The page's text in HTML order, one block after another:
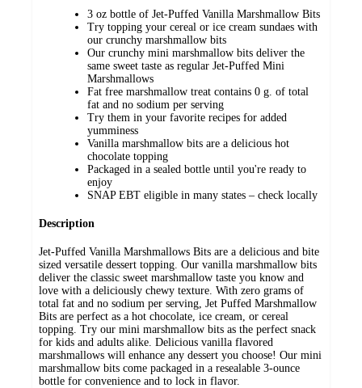
3 oz bottle of Jet-Puffed Vanilla Marshmallow Bits
Try topping your cereal or ice cream sundaes with
our crunchy marshmallow bits
Our crunchy mini marshmallow bits deliver the
same sweet taste as regular Jet-Puffed Mini
Marshmallows
Fat free marshmallow treat contains 0 g. of total
fat and no sodium per serving
Try them in your favorite recipes for added
yumminess
Vanilla marshmallow bits are a delicious hot
chocolate topping
Packaged in a sealed bottle until you're ready to
enjoy
SNAP EBT eligible in many states – check locally
Description
Jet-Puffed Vanilla Marshmallows Bits are a delicious and bite
sized versatile dessert topping. Our vanilla marshmallow bits
deliver the classic sweet marshmallow taste you know and
love with a deliciously chewy texture. With zero grams of
total fat and no sodium per serving, Jet Puffed Marshmallow
Bits are perfect as a hot chocolate, ice cream, or cereal
topping. Try our mini marshmallow bits as the perfect snack
for kids and adults alike. Delicious vanilla flavored
marshmallows will enhance any dessert you choose! Our mini
marshmallow bits come packaged in a resealable 3-ounce
bottle for convenience and to lock in flavor.